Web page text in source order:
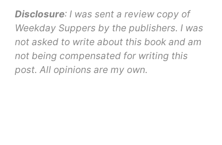
Disclosure: I was sent a review copy of
Weekday Suppers by the publishers. I was
not asked to write about this book and am
not being compensated for writing this
post. All opinions are my own.